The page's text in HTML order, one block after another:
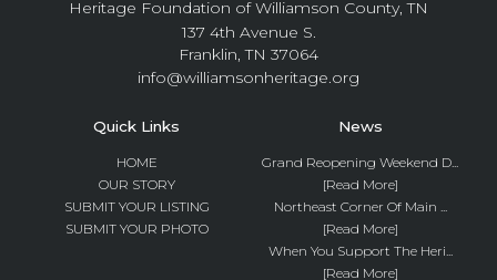
Heritage Foundation of Williamson County, TN
137 4th Avenue S.
Franklin, TN 37064
info@williamsonheritage.org
Quick Links
HOME
OUR STORY
SUBMIT YOUR LISTING
SUBMIT YOUR PHOTO
News
Grand Reopening Weekend D...
[Read More]
Northeast Corner Of Main ...
[Read More]
When You Support The Heri...
[Read More]